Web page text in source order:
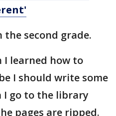
second grade.
I learned how to
I should write some
I go to the library
pages are ripped.